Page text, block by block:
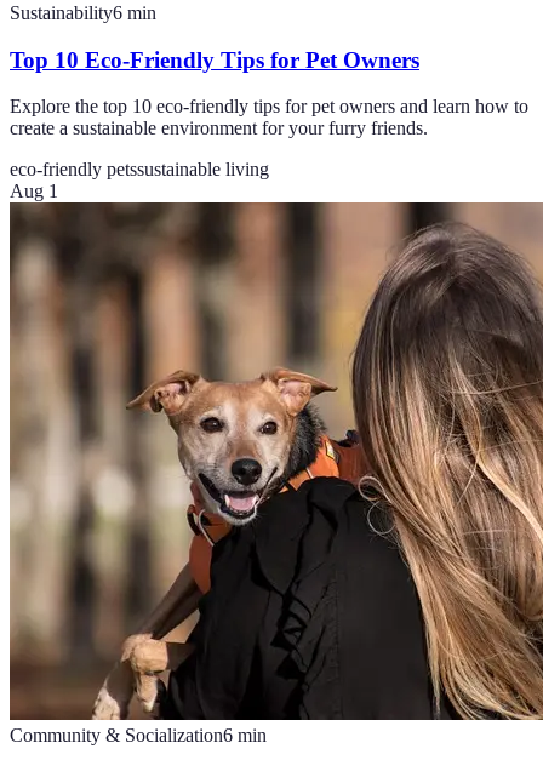
Sustainability6 min
Top 10 Eco-Friendly Tips for Pet Owners
Explore the top 10 eco-friendly tips for pet owners and learn how to
create a sustainable environment for your furry friends.
eco-friendly petssustainable living
Aug 1
Community & Socialization6 min